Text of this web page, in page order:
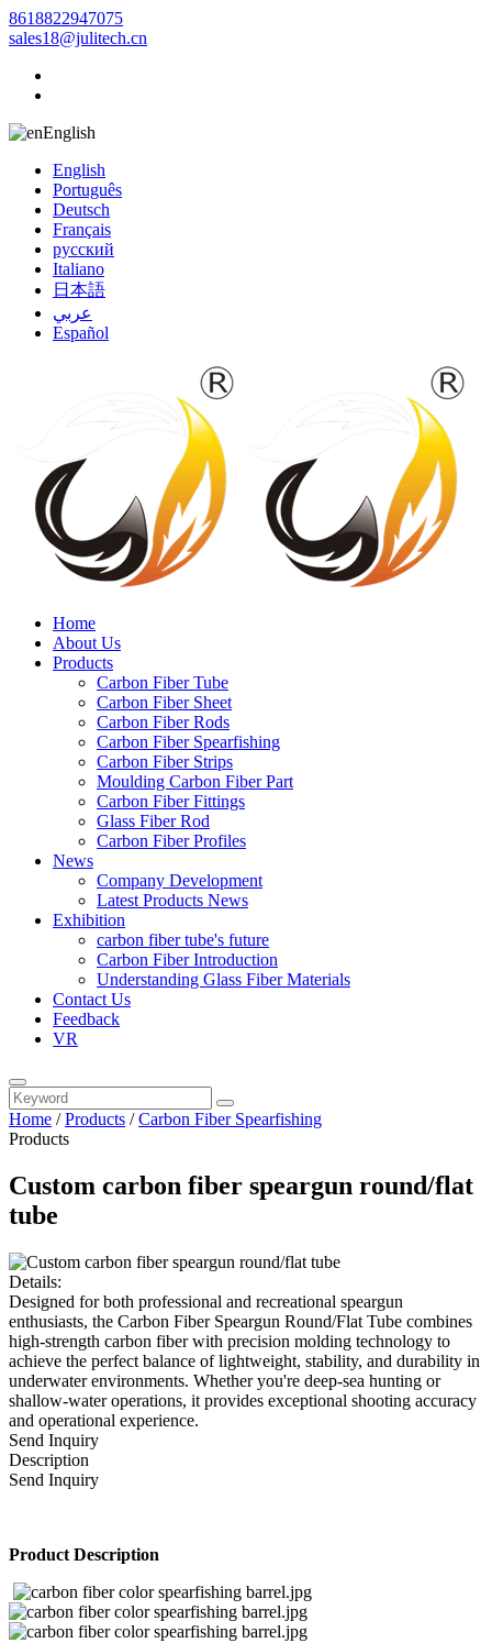
8618822947075
sales18@julitech.cn
English
English
Português
Deutsch
Français
русский
Italiano
日本語
عربي
Español
Home
About Us
Products
Carbon Fiber Tube
Carbon Fiber Sheet
Carbon Fiber Rods
Carbon Fiber Spearfishing
Carbon Fiber Strips
Moulding Carbon Fiber Part
Carbon Fiber Fittings
Glass Fiber Rod
Carbon Fiber Profiles
News
Company Development
Latest Products News
Exhibition
carbon fiber tube's future
Carbon Fiber Introduction
Understanding Glass Fiber Materials
Contact Us
Feedback
VR
Home /Products /Carbon Fiber Spearfishing
Products
Custom carbon fiber speargun round/flat
tube
Details:
Designed for both professional and recreational speargun
enthusiasts, the Carbon Fiber Speargun Round/Flat Tube combines
high-strength carbon fiber with precision molding technology to
achieve the perfect balance of lightweight, stability, and durability in
underwater environments. Whether you're deep-sea hunting or
shallow-water operations, it provides exceptional shooting accuracy
and operational experience.
Send Inquiry
Description
Send Inquiry
Product Description